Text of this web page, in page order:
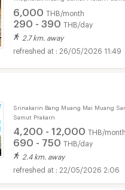
6,000 THB/month
290 - 390 THB/day
2.7 km. away
26/05/2026 11:49
Srinakarin Bang Muang Mai Muang
Samut Prakarn
4,200 - 12,000 THB/month
690 - 750 THB/day
2.4 km. away
22/05/2026 2:06